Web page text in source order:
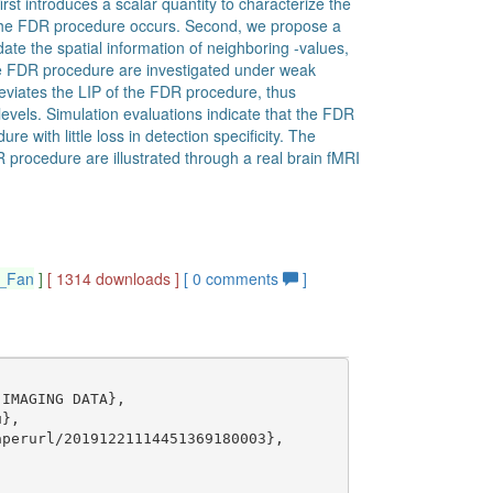
FDR procedure occurs. Second, we propose a
the spatial information of neighboring -values,
procedure are investigated under weak
the LIP of the FDR procedure, thus
Simulation evaluations indicate that the FDR
with little loss in detection specificity. The
are illustrated through a real brain fMRI
] [ 1314 downloads ] [0 comments ]
DATA},
20191221114451369180003},